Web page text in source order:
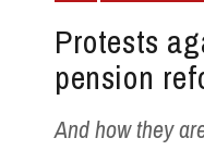
Protests
pension
And how they